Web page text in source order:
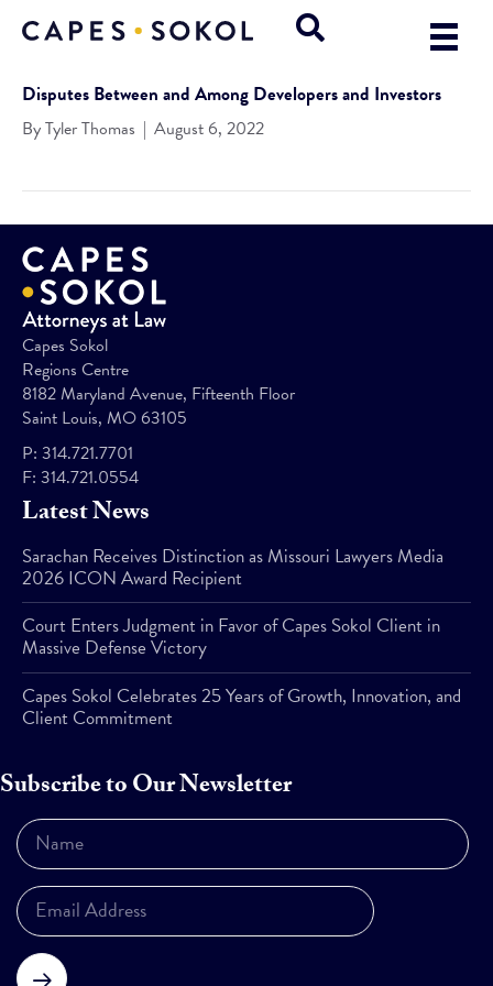
Disputes Between and Among Developers and Investors
ByTyler Thomas | August 6, 2022
Capes Sokol
Regions Centre
8182 Maryland Avenue, Fifteenth Floor
Saint Louis, MO 63105
P: 314.721.7701
F: 314.721.0554
Latest News
Sarachan Receives Distinction as Missouri Lawyers Media
2026 ICON Award Recipient
Court Enters Judgment in Favor of Capes Sokol Client in
Massive Defense Victory
Capes Sokol Celebrates 25 Years of Growth, Innovation, and
Client Commitment
Subscribe to Our Newsletter
Subscribe